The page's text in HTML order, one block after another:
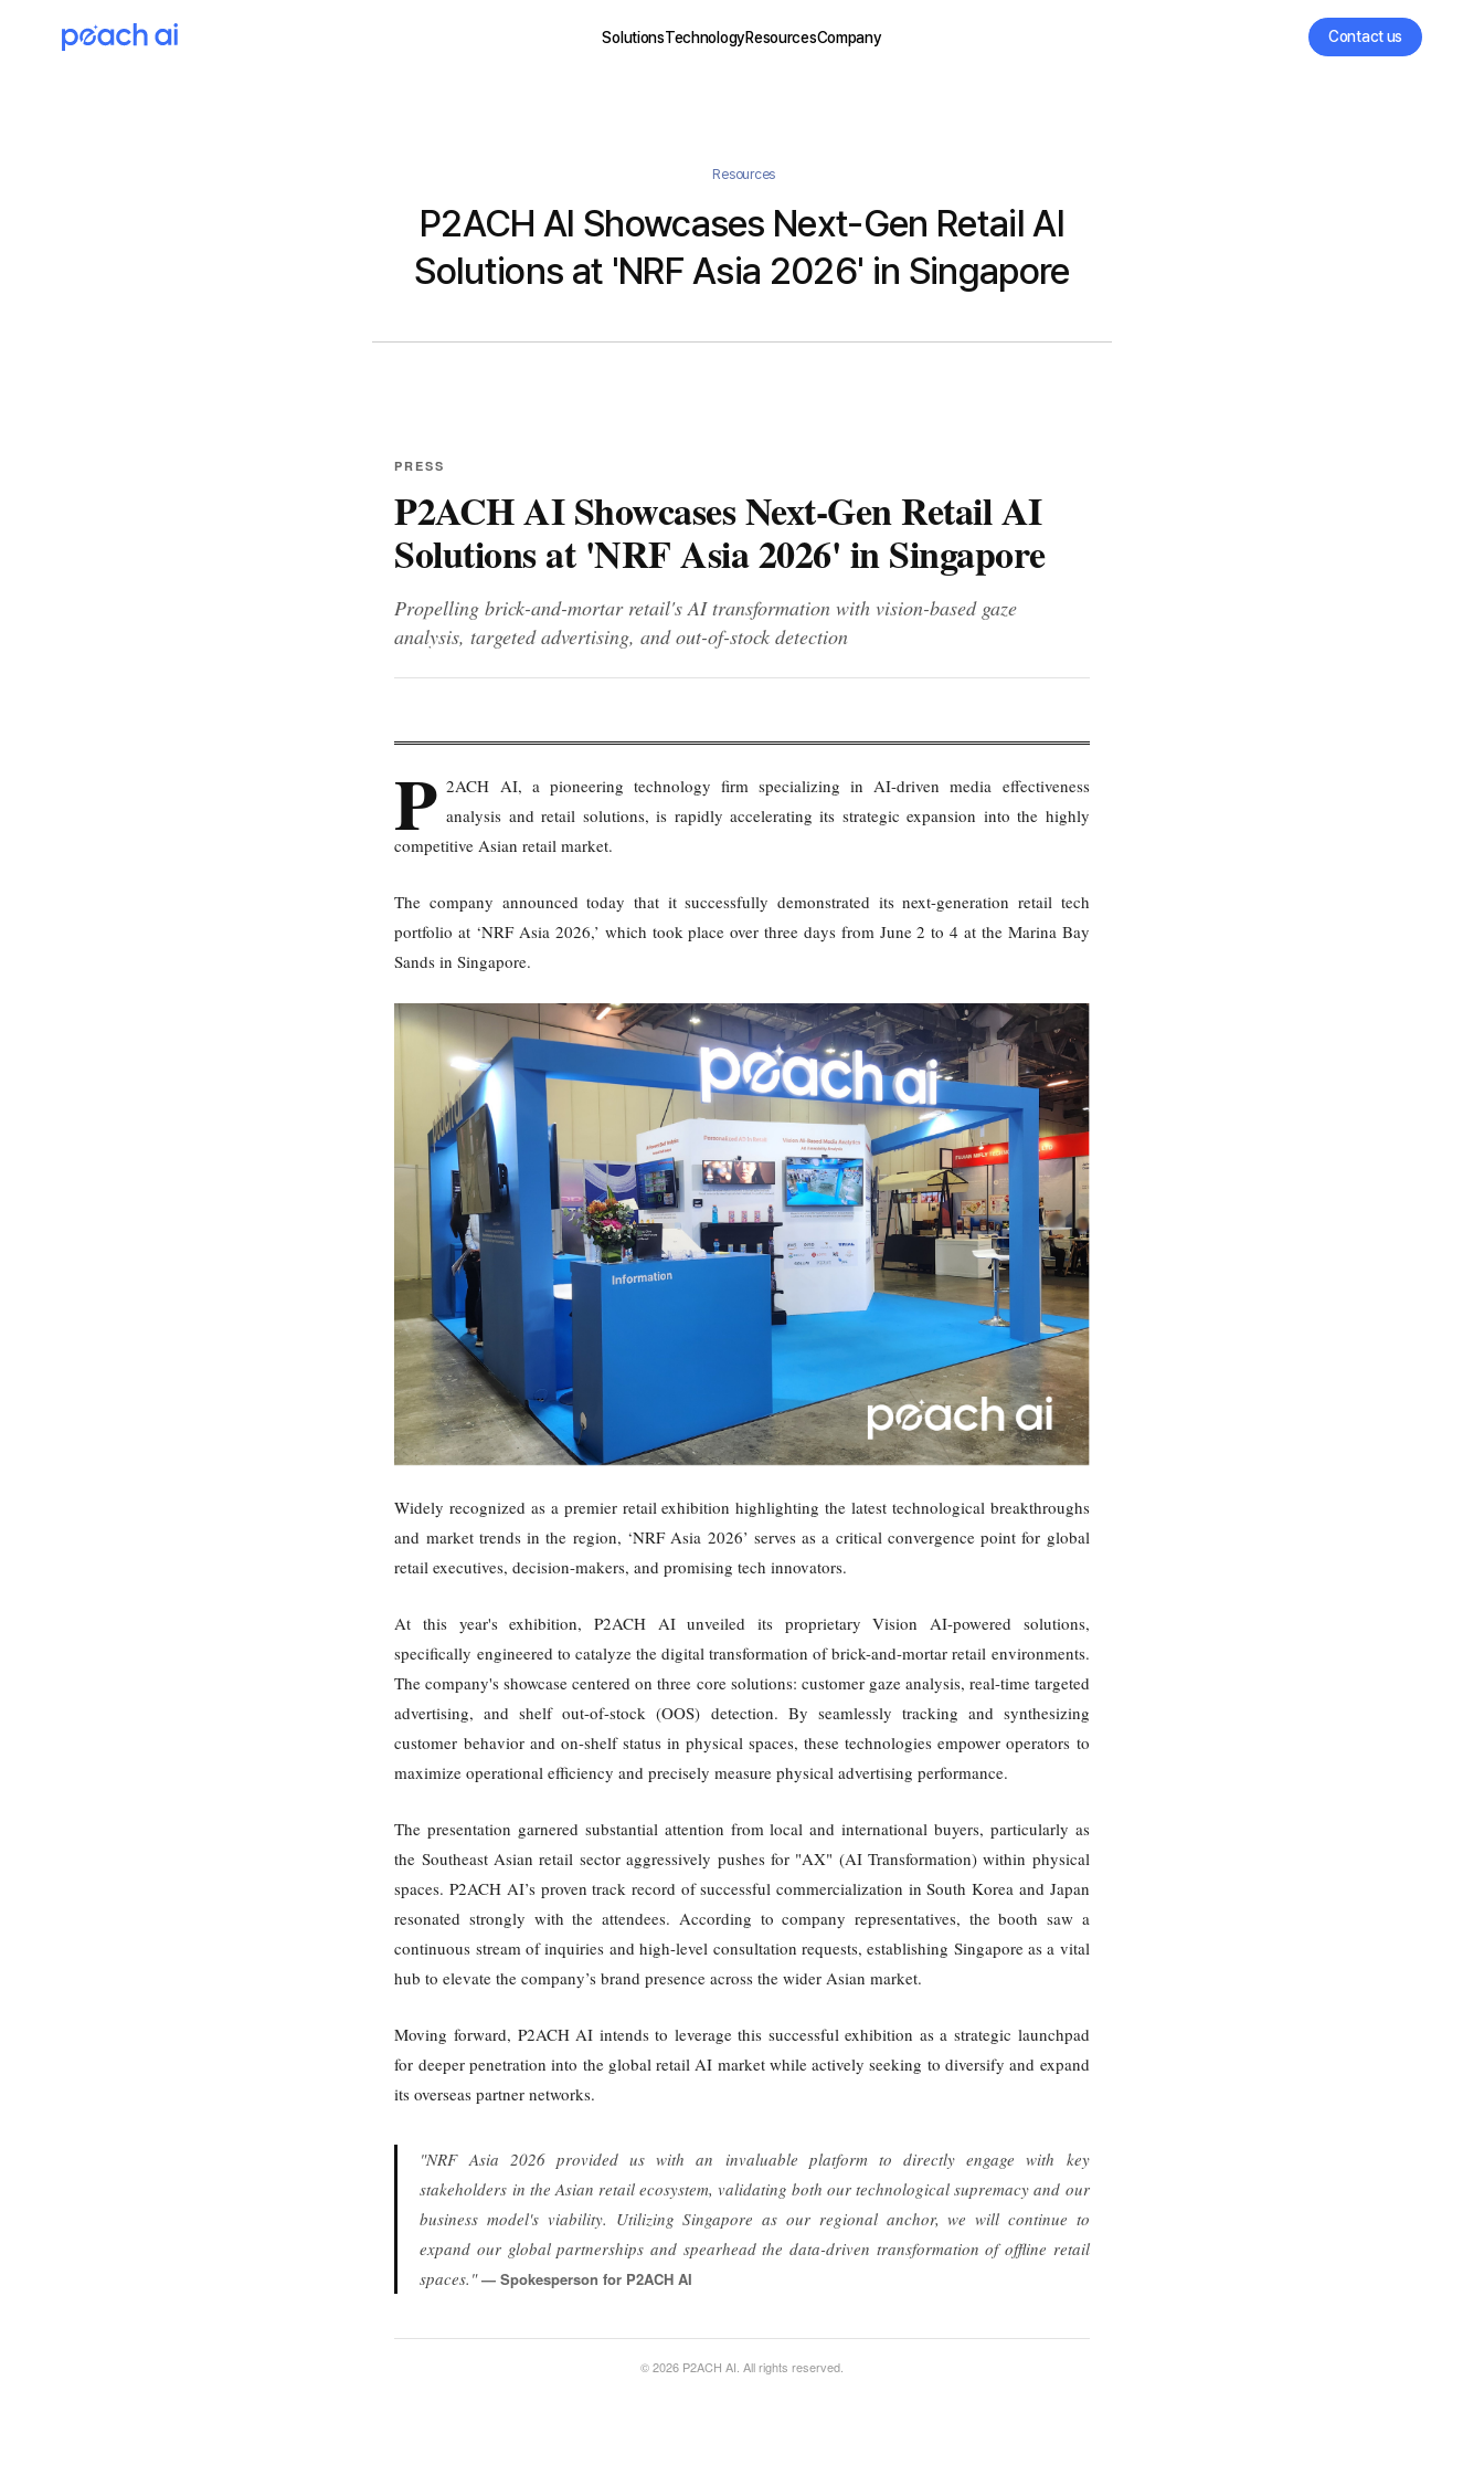
SolutionsTechnologyResourcesCompany Contact us
Resources
P2ACH AI Showcases Next-Gen Retail AI
Solutions at 'NRF Asia 2026' in Singapore
PRESS
P2ACH AI Showcases Next-Gen Retail AI
Solutions at 'NRF Asia 2026' in Singapore
Propelling brick-and-mortar retail's AI transformation with vision-based gaze
analysis, targeted advertising, and out-of-stock detection
P 2ACH AI, a pioneering technology firm specializing in AI-driven media effectiveness
analysis and retail solutions, is rapidly accelerating its strategic expansion into the highly
competitive Asian retail market.
The company announced today that it successfully demonstrated its next-generation retail tech
portfolio at ‘NRF Asia 2026,’ which took place over three days from June 2 to 4 at the Marina Bay
Sands in Singapore.
Widely recognized as a premier retail exhibition highlighting the latest technological breakthroughs
and market trends in the region, ‘NRF Asia 2026’ serves as a critical convergence point for global
retail executives, decision-makers, and promising tech innovators.
At this year's exhibition, P2ACH AI unveiled its proprietary Vision AI-powered solutions,
specifically engineered to catalyze the digital transformation of brick-and-mortar retail environments.
The company's showcase centered on three core solutions: customer gaze analysis, real-time targeted
advertising, and shelf out-of-stock (OOS) detection. By seamlessly tracking and synthesizing
customer behavior and on-shelf status in physical spaces, these technologies empower operators to
maximize operational efficiency and precisely measure physical advertising performance.
The presentation garnered substantial attention from local and international buyers, particularly as
the Southeast Asian retail sector aggressively pushes for "AX" (AI Transformation) within physical
spaces. P2ACH AI’s proven track record of successful commercialization in South Korea and Japan
resonated strongly with the attendees. According to company representatives, the booth saw a
continuous stream of inquiries and high-level consultation requests, establishing Singapore as a vital
hub to elevate the company’s brand presence across the wider Asian market.
Moving forward, P2ACH AI intends to leverage this successful exhibition as a strategic launchpad
for deeper penetration into the global retail AI market while actively seeking to diversify and expand
its overseas partner networks.
"NRF Asia 2026 provided us with an invaluable platform to directly engage with key
stakeholders in the Asian retail ecosystem, validating both our technological supremacy and our
business model's viability. Utilizing Singapore as our regional anchor, we will continue to
expand our global partnerships and spearhead the data-driven transformation of offline retail
spaces."— Spokesperson for P2ACH AI
© 2026 P2ACH AI. All rights reserved.